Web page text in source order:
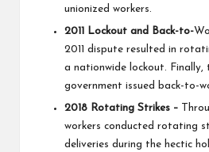
unionized workers.
2011 Lockout and Back-to-
2011 dispute resulted in
a nationwide lockout. Finally,
government issued back-to-
2018 Rotating Strikes –
workers conducted rotating
deliveries during the hectic